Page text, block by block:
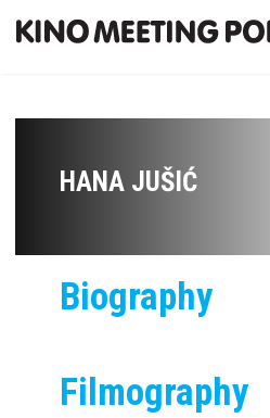
HANA JUŠIĆ
Biography
Filmography